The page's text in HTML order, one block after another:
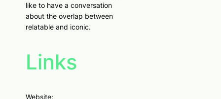
like to have a conversation
about the overlap between
relatable and iconic.
Links
Website: